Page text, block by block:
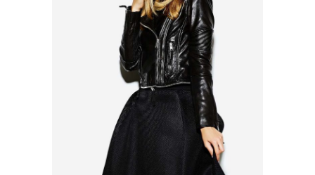
ADD TO CART